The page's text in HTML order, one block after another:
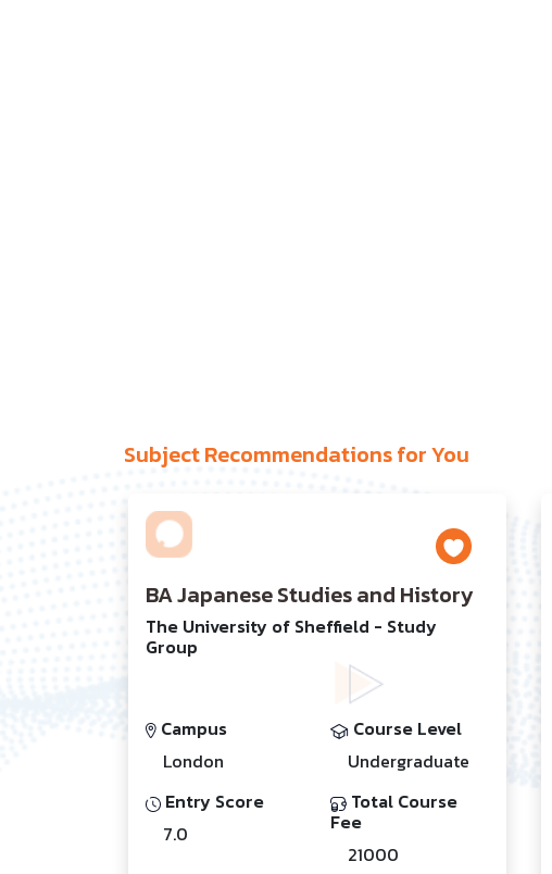
Subject Recommendations for You
BA Japanese Studies and History
The University of Sheffield - Study
Group
Campus
London
Entry Score
7.0
Course Level
Undergraduate
Total Course
Fee
21000